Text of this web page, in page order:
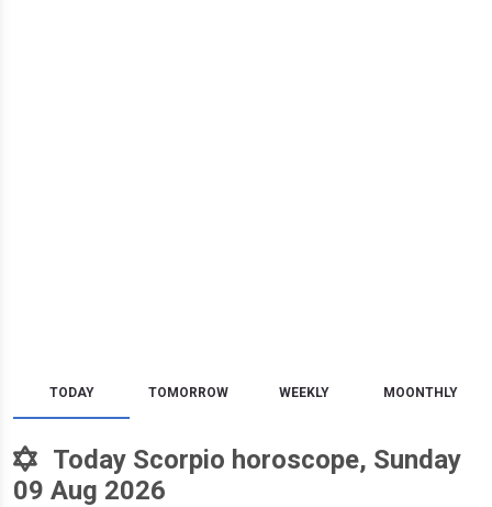
TODAY TOMORROW WEEKLY MOONTHLY
Today Scorpio horoscope, Sunday
09 Aug 2026